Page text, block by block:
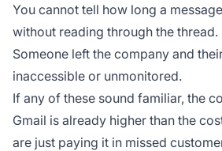
You cannot tell how long a
without reading through the thread.
Someone left the company and
inaccessible or unmonitored.
If any of these sound familiar, the
Gmail is already higher than the
are just paying it in missed